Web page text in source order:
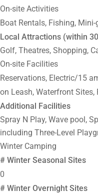
On-site Activities
Boat Rentals, Fishing,
Local Attractions (within
Golf, Theatres, Shopping,
On-site Facilities
Reservations, Electric/15
on Leash, Waterfront
Additional Facilities
Spray N Play, Wave pool,
including Three-Level
Winter Camping
# Winter Seasonal Sites
0
# Winter Overnight Sites